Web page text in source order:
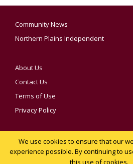
Community News
Northern Plains Independent
About Us
Contact Us
Terms of Use
Privacy Policy
We use cookies to ensure that our
experience possible. By continuing to
YOUR PRIVACY CHOICES